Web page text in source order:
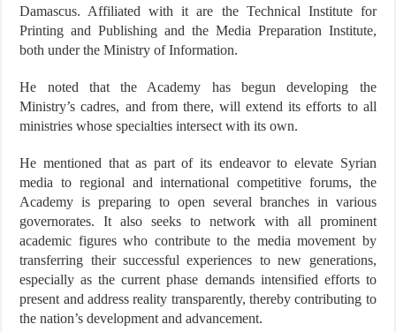
Damascus. Affiliated with it are the Technical Institute for
Printing and Publishing and the Media Preparation Institute,
both under the Ministry of Information.
He noted that the Academy has begun developing the
Ministry’s cadres, and from there, will extend its efforts to all
ministries whose specialties intersect with its own.
He mentioned that as part of its endeavor to elevate Syrian
media to regional and international competitive forums, the
Academy is preparing to open several branches in various
governorates. It also seeks to network with all prominent
academic figures who contribute to the media movement by
transferring their successful experiences to new generations,
especially as the current phase demands intensified efforts to
present and address reality transparently, thereby contributing to
the nation’s development and advancement.